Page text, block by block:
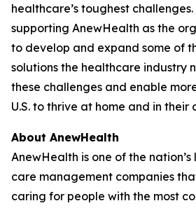
healthcare’s toughest
supporting AnewHealth as the
to develop and expand some of
solutions the healthcare industry
these challenges and enable
U.S. to thrive at home and in their
About AnewHealth
AnewHealth is one of the
care management companies
caring for people with the most